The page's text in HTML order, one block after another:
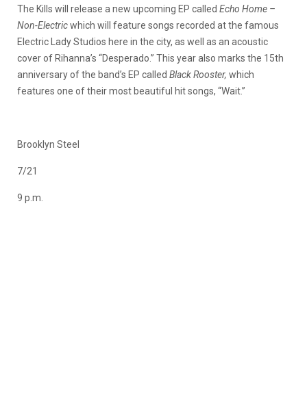
The Kills will release a new upcoming EP called Echo Home –
Non-Electricwhich will feature songs recorded at the famous
Electric Lady Studios here in the city, as well as an acoustic
cover of Rihanna’s “Desperado.” This year also marks the 15th
anniversary of the band’s EP called Black Rooster, which
features one of their most beautiful hit songs, “Wait.”
Brooklyn Steel
7/21
9 p.m.